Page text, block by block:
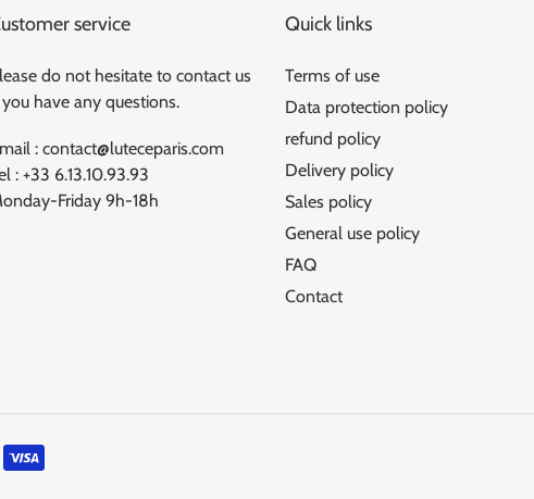
service
do not hesitate to contact us
have any questions.
: contact@luteceparis.com
: +33 6.13.10.93.93
Friday 9h-18h
Quick links
Terms of use
Data protection policy
refund policy
Delivery policy
Sales policy
General use policy
FAQ
Contact